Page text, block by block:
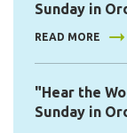
Sunday in
READ MORE
"Hear the
Sunday in